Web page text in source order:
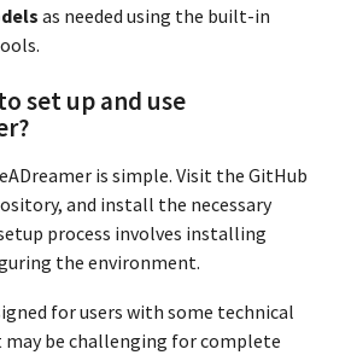
as needed using the built-in
set up and use
is simple. Visit the GitHub
and install the necessary
process involves installing
the environment.
for users with some technical
may be challenging for complete